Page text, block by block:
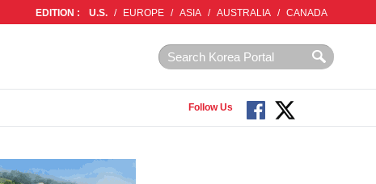
EDITION : U.S. / EUROPE / ASIA / AUSTRALIA / CANADA
Follow Us